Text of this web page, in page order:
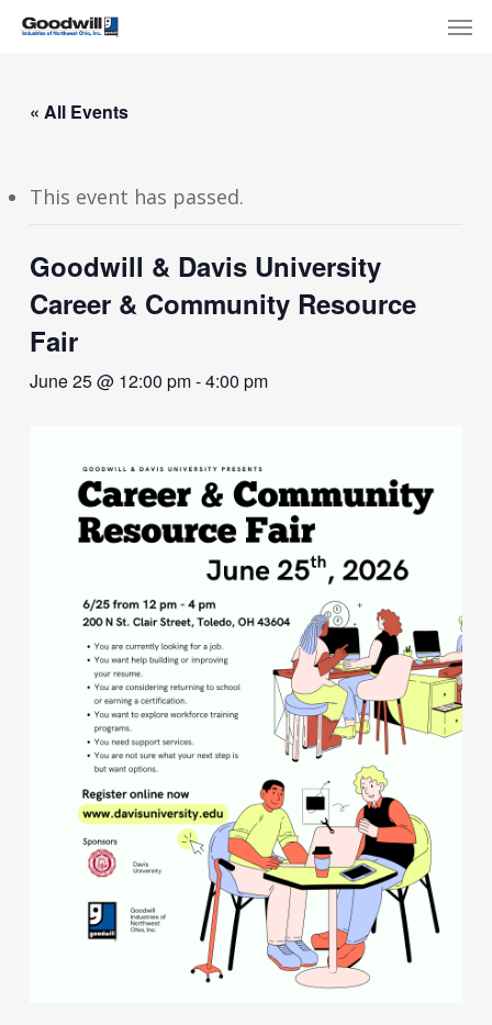
Skip
content
« All Events
This event has passed.
Goodwill & Davis University
Career & Community Resource
Fair
June 25 @ 12:00 pm-4:00 pm
Menu